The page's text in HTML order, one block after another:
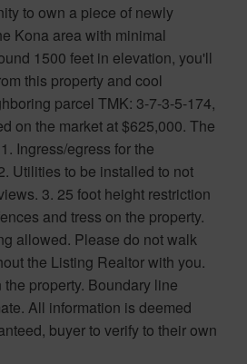
to own a piece of newly
Kona area with minimal
1500 feet in elevation, you'll
this property and cool
parcel TMK: 3-7-3-5-174,
on the market at $625,000. The
Ingress/egress for the
Utilities to be installed to not
3. 25 foot height restriction
and tress on the property.
allowed. Please do not walk
the Listing Realtor with you.
property. Boundary line
All information is deemed
buyer to verify to their own